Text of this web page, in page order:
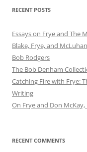
RECENT POSTS
Essays on Frye and The
Blake, Frye, and
Bob Rod​gers
The Bob Denham
Catching Fire with Frye:
Writing
On Frye and Don
RECENT COMMENTS